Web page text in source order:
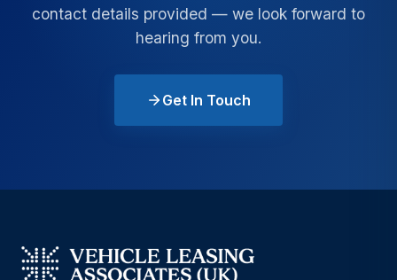
contact details provided — we look forward to
hearing from you.
Get In Touch